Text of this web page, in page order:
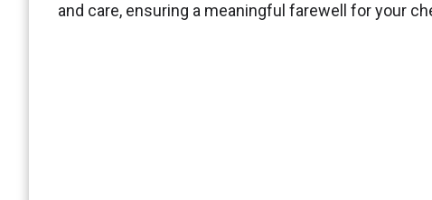
and care, ensuring a meaningful farewell for your